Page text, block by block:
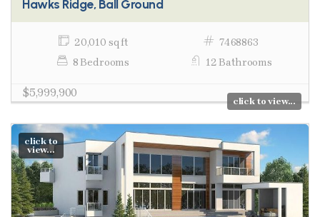
Hawks Ridge, Ball Ground
20,010 sq ft
7468863
8 Bedrooms
12 Bathrooms
$5,999,900
click to view...
click to
view...